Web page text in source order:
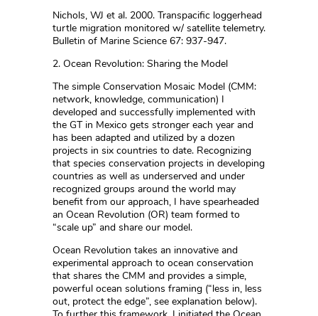
Nichols, WJ et al. 2000. Transpacific loggerhead
turtle migration monitored w/ satellite telemetry.
Bulletin of Marine Science 67: 937-947.
2. Ocean Revolution: Sharing the Model
The simple Conservation Mosaic Model (CMM:
network, knowledge, communication) I
developed and successfully implemented with
the GT in Mexico gets stronger each year and
has been adapted and utilized by a dozen
projects in six countries to date. Recognizing
that species conservation projects in developing
countries as well as underserved and under
recognized groups around the world may
benefit from our approach, I have spearheaded
an Ocean Revolution (OR) team formed to
“scale up” and share our model.
Ocean Revolution takes an innovative and
experimental approach to ocean conservation
that shares the CMM and provides a simple,
powerful ocean solutions framing (“less in, less
out, protect the edge”, see explanation below).